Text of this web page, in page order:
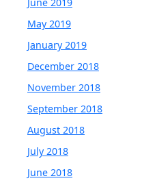
May 2019
January 2019
December 2018
November 2018
September 2018
August 2018
July 2018
June 2018